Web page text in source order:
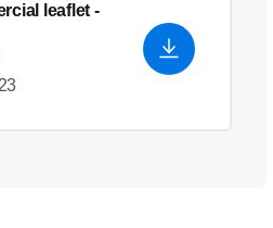
leaflet -